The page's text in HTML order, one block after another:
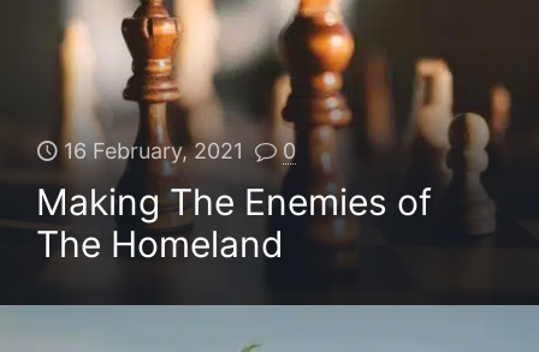
16 February, 2021 0
Making The Enemies of
The Homeland